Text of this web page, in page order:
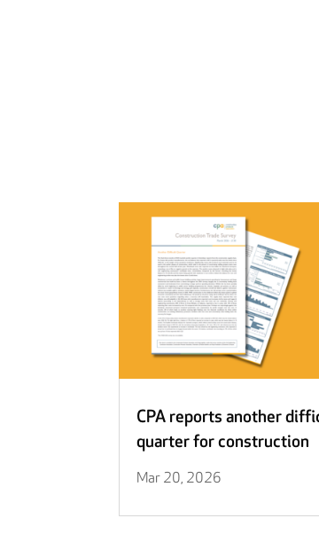
CPA reports another
quarter for construction
Mar 20, 2026